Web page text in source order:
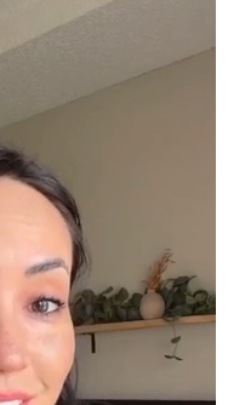
are incredibly good.
The onyx and agate
breathtakingl